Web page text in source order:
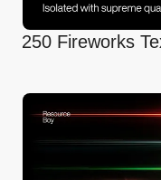
250 Fireworks